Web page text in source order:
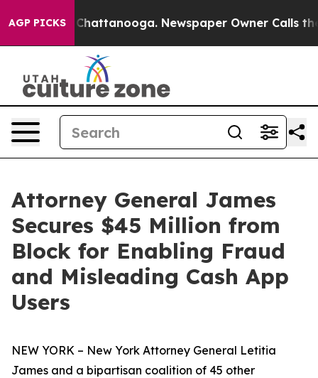
AGP PICKS
in Chattanooga. Newspaper Owner Calls the
Attorney General James
Secures $45 Million from
Block for Enabling Fraud
and Misleading Cash App
Users
NEW YORK – New York Attorney General Letitia
James and a bipartisan coalition of 45 other